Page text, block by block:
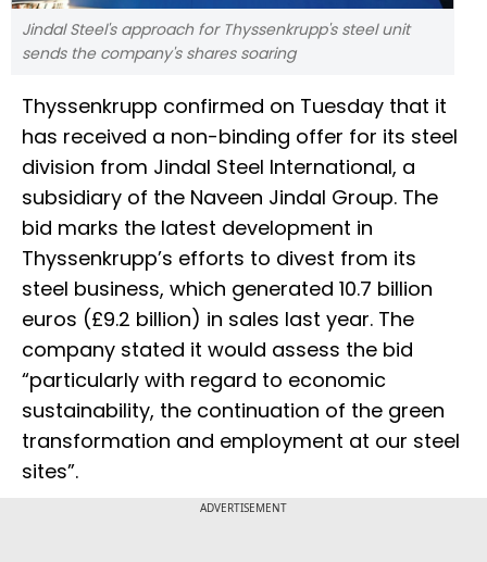
Jindal Steel's approach for Thyssenkrupp's steel unit
sends the company's shares soaring
Thyssenkrupp confirmed on Tuesday that it
has received a non-binding offer for its steel
division from Jindal Steel International, a
subsidiary of the Naveen Jindal Group. The
bid marks the latest development in
Thyssenkrupp’s efforts to divest from its
steel business, which generated 10.7 billion
euros (£9.2 billion) in sales last year. The
company stated it would assess the bid
“particularly with regard to economic
sustainability, the continuation of the green
transformation and employment at our steel
sites”.
ADVERTISEMENT